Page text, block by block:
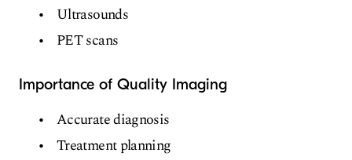
Ultrasounds
PET scans
Importance of Quality Imaging
Accurate diagnosis
Treatment planning